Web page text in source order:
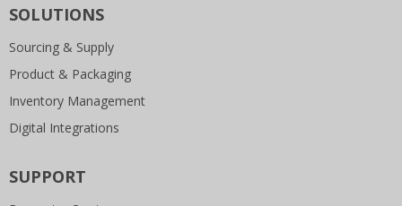
SOLUTIONS
Sourcing & Supply
Product & Packaging
Inventory Management
Digital Integrations
SUPPORT